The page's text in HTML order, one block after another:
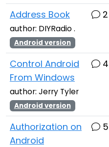
Address Book
author: DIYRadio .
Android version
2
Control Android
From Windows
author: Jerry Tyler
Android version
4
Authorization on
Android
5